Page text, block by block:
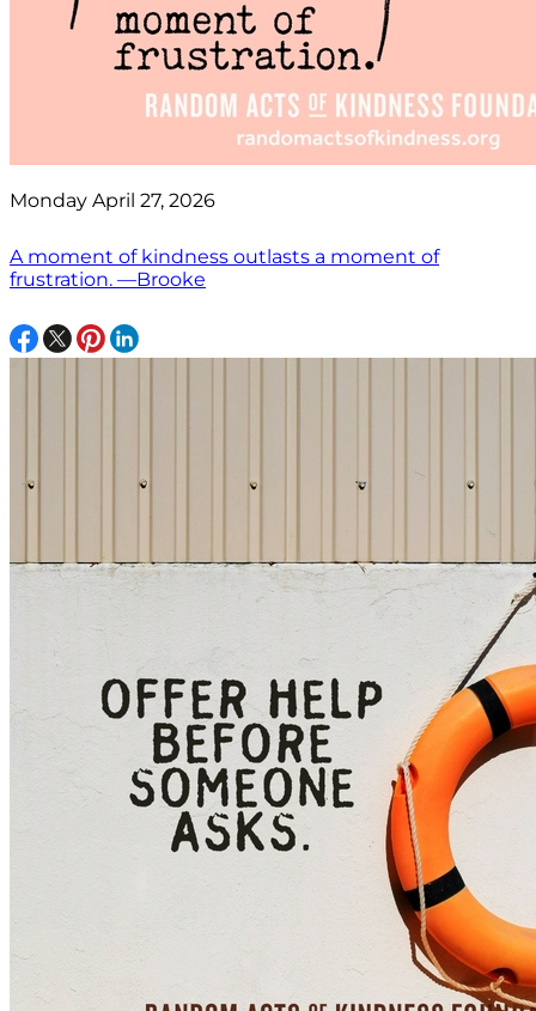
Monday April 27, 2026
A moment of kindness outlasts a moment of
frustration. —Brooke